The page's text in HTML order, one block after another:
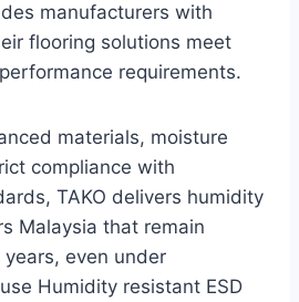
manufacturers with
flooring solutions meet
requirements.
materials, moisture
compliance with
TAKO delivers humidity
Malaysia that remain
even under
Humidity resistant ESD